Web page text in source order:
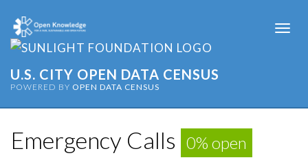
U.S. CITY OPEN DATA CENSUS
POWERED BY OPEN DATA CENSUS
Emergency Calls 0% open